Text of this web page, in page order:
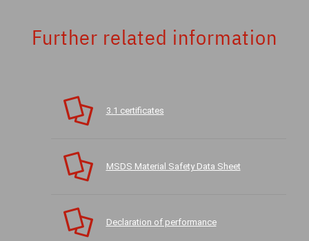
Further related information
3.1 certificates
MSDS Material Safety Data Sheet
Declaration of performance